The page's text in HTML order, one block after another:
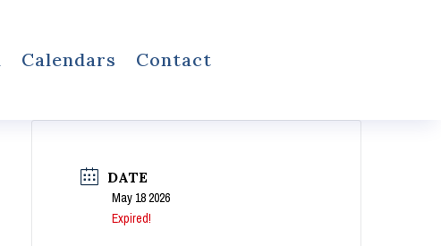
Calendars Contact
DATE
May 18 2026
Expired!